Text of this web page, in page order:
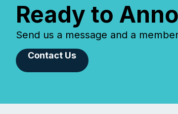
Ready to
Send us a message and a
Contact Us